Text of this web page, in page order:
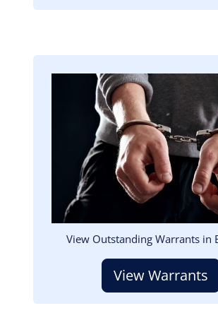
View Outstanding Warrants in
View Warrants